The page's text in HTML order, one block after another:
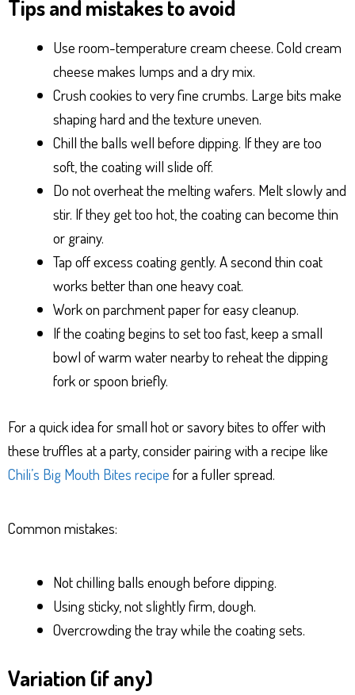
Tips and mistakes to avoid
Use room-temperature cream cheese. Cold cream
cheese makes lumps and a dry mix.
Crush cookies to very fine crumbs. Large bits make
shaping hard and the texture uneven.
Chill the balls well before dipping. If they are too
soft, the coating will slide off.
Do not overheat the melting wafers. Melt slowly and
stir. If they get too hot, the coating can become thin
or grainy.
Tap off excess coating gently. A second thin coat
works better than one heavy coat.
Work on parchment paper for easy cleanup.
If the coating begins to set too fast, keep a small
bowl of warm water nearby to reheat the dipping
fork or spoon briefly.
For a quick idea for small hot or savory bites to offer with
these truffles at a party, consider pairing with a recipe like
Chili’s Big Mouth Bites recipe for a fuller spread.
Common mistakes:
Not chilling balls enough before dipping.
Using sticky, not slightly firm, dough.
Overcrowding the tray while the coating sets.
Variation (if any)